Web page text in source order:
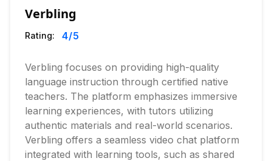
Verbling
Rating: 4/5
Verbling focuses on providing high-quality
language instruction through certified native
teachers. The platform emphasizes immersive
learning experiences, with tutors utilizing
authentic materials and real-world scenarios.
Verbling offers a seamless video chat platform
integrated with learning tools, such as shared